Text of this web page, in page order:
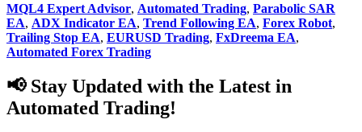
MQL4 Expert Advisor, Automated Trading, Parabolic SAR
EA, ADX Indicator EA, Trend Following EA, Forex Robot,
Trailing Stop EA, EURUSD Trading, FxDreema EA,
Automated Forex Trading
📢 Stay Updated with the Latest in
Automated Trading!